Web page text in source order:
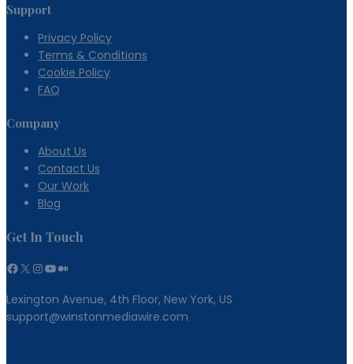
Support
Privacy Policy
Terms & Conditions
Cookie Policy
FAQ
Company
About Us
Contact Us
Our Work
Blog
Get In Touch
Facebook
X Instagram
YouTube
Medium
Lexington Avenue, 4th Floor, New York, US
support@winstonmediawire.com